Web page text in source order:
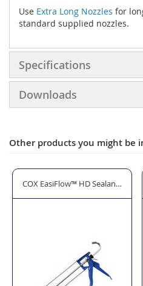
Use Extra Long Nozzles for
standard supplied nozzles.
Specifications
Downloads
Other products you might be
SWS PU Foam - Gun Grade (750ml)
COX EasiFlow™ HD Sealant Gun